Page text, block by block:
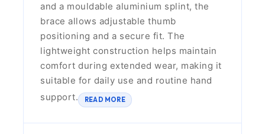
and a mouldable aluminium splint, the
brace allows adjustable thumb
positioning and a secure fit. The
lightweight construction helps maintain
comfort during extended wear, making it
suitable for daily use and routine hand
support.
READ MORE